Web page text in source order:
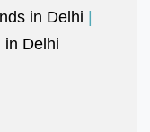
in Delhi |
in Delhi